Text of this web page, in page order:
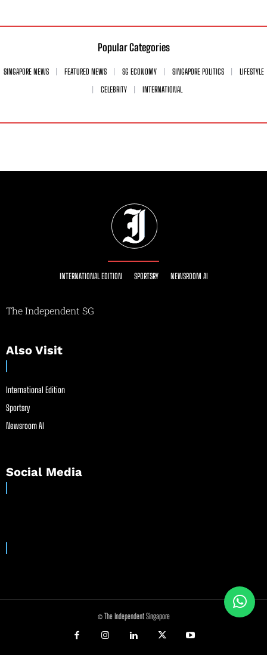
Popular Categories
SINGAPORE NEWS FEATURED NEWS SG ECONOMY SINGAPORE POLITICS
LIFESTYLE
CELEBRITY
INTERNATIONAL
INTERNATIONAL EDITION SPORTSRY NEWSROOM AI
The Independent SG
Also Visit
International Edition
Sportsry
Newsroom AI
Social Media
© The Independent Singapore